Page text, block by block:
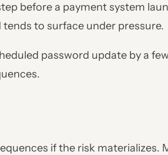
before a payment system
tends to surface under pressure.
password update by a
if the risk materializes.